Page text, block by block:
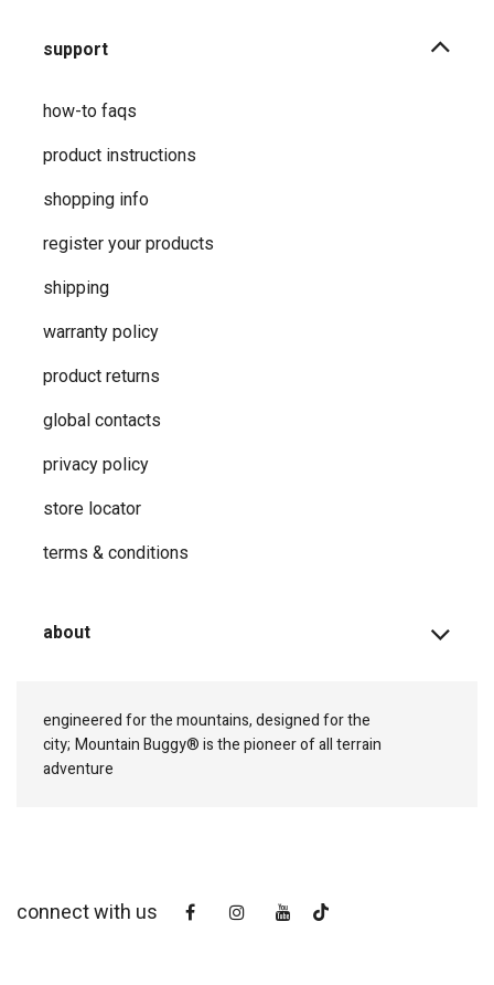
support
how-to faqs
product instructions
shopping info
register your products
shipping
warranty policy
product returns
global contacts
privacy ​policy
store locator
terms & conditions
about
engineered for the mountains, designed for the
city; Mountain Buggy® is the pioneer of all terrain
adventure
connect with us